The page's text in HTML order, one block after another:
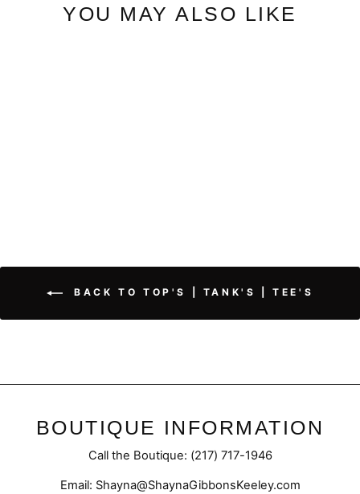
YOU MAY ALSO LIKE
BACK TO TOP'S | TANK'S | TEE'S
BOUTIQUE INFORMATION
Call the Boutique: (217) 717-1946
Email: Shayna@ShaynaGibbonsKeeley.com